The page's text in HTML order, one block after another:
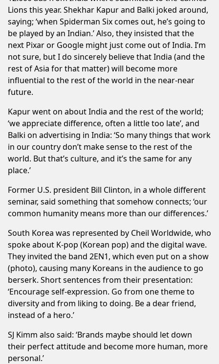
Lions this year. Shekhar Kapur and Balki joked around,
saying; ‘when Spiderman Six comes out, he’s going to
be played by an Indian.’ Also, they insisted that the
next Pixar or Google might just come out of India. I’m
not sure, but I do sincerely believe that India (and the
rest of Asia for that matter) will become more
influential to the rest of the world in the near-near
future.
Kapur went on about India and the rest of the world;
‘we appreciate difference, often a little too late’, and
Balki on advertising in India: ‘So many things that work
in our country don’t make sense to the rest of the
world. But that’s culture, and it’s the same for any
place.’
Former U.S. president Bill Clinton, in a whole different
seminar, said something that somehow connects; ‘our
common humanity means more than our differences.’
South Korea was represented by Cheil Worldwide, who
spoke about K-pop (Korean pop) and the digital wave.
They invited the band 2EN1, which even put on a show
(photo), causing many Koreans in the audience to go
berserk. Short sentences from their presentation:
‘Encourage self-expression. Go from one theme to
diversity and from liking to doing. Be a dear friend,
instead of a hero.’
SJ Kimm also said: ‘Brands maybe should let down
their perfect attitude and become more human, more
personal.’